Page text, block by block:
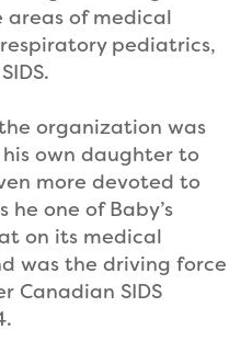
of medical
pediatrics,
organization was
own daughter to
more devoted to
he one of Baby’s
on its medical
was the driving force
Canadian SIDS